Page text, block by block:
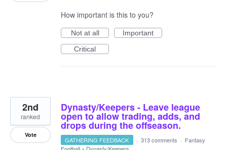
How important is this to you?
Not at all
Important
Critical
Dynasty/Keepers - Leave league
open to allow trading, adds, and
drops during the offseason.
2nd
ranked
Vote
GATHERING FEEDBACK · 313 comments · Fantasy